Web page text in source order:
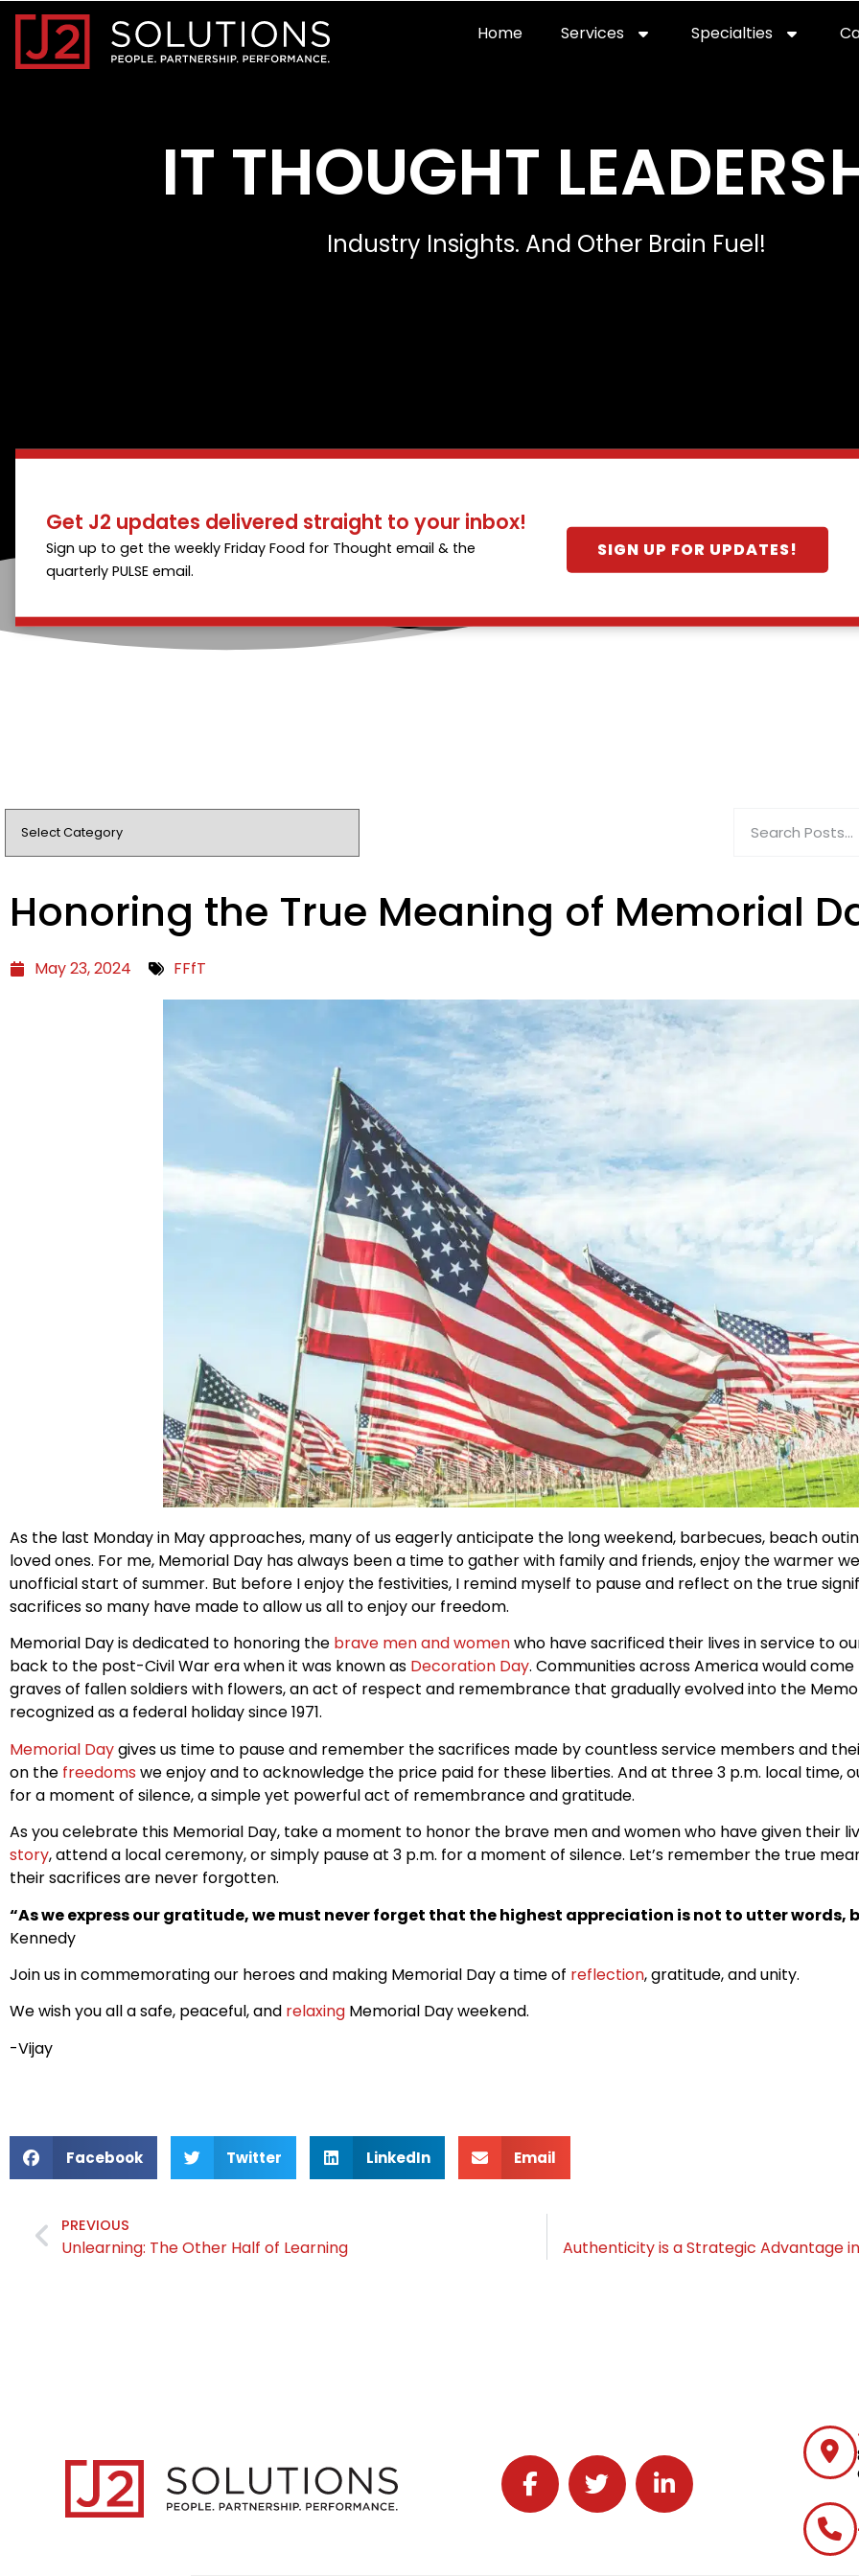
Home0 Home Home2Services servicesSpecialties
IT THOUGHT
Industry Insights. And Other Brain Fuel!
Get J2 updates delivered straight to your inbox!
Sign up to get the weekly Friday Food for Thought email & the
quarterly PULSE email.
SIGN UP FOR UPDATES!
Honoring the True Meaning of Memorial
May 23, 2024 FFfT
As the last Monday in May approaches, many of us eagerly anticipate the long weekend, barbecues, beach
loved ones. For me, Memorial Day has always been a time to gather with family and friends, enjoy the warmer
unofficial start of summer. But before I enjoy the festivities, I remind myself to pause and reflect on the true
sacrifices so many have made to allow us all to enjoy our freedom.
Memorial Day is dedicated to honoring the brave men and womenwho have sacrificed their lives in service to
back to the post-Civil War era when it was known as Decoration Day. Communities across America would
graves of fallen soldiers with flowers, an act of respect and remembrance that gradually evolved into the
recognized as a federal holiday since 1971.
Memorial Daygives us time to pause and remember the sacrifices made by countless service members and
on the freedoms we enjoy and to acknowledge the price paid for these liberties. And at three 3 p.m. local time,
for a moment of silence, a simple yet powerful act of remembrance and gratitude.
As you celebrate this Memorial Day, take a moment to honor the brave men and women who have given their
story, attend a local ceremony, or simply pause at 3 p.m. for a moment of silence. Let’s remember the true
their sacrifices are never forgotten.
“As we express our gratitude, we must never forget that the highest appreciation is not to utter words,
Kennedy
Join us in commemorating our heroes and making Memorial Day a time of reflection, gratitude, and unity.
We wish you all a safe, peaceful, and relaxing Memorial Day weekend.
-Vijay
Facebook Twitter LinkedIn Email
PREVIOUS
Unlearning: The Other Half of Learning
Follow J2 Solutions on Facebook
Follow J2 Solutions on Twitter
Connect with J2 Solutions on